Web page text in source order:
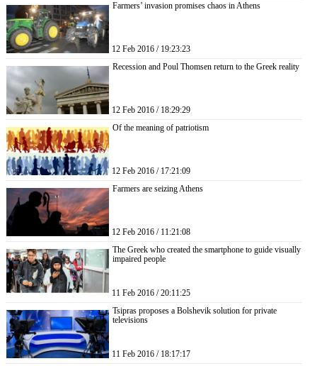
Farmers’ invasion promises chaos in Athens
12 Feb 2016 / 19:23:23
Recession and Poul Thomsen return to the Greek reality
12 Feb 2016 / 18:29:29
Of the meaning of patriotism
12 Feb 2016 / 17:21:09
Farmers are seizing Athens
12 Feb 2016 / 11:21:08
The Greek who created the smartphone to guide visually
impaired people
11 Feb 2016 / 20:11:25
Tsipras proposes a Bolshevik solution for private
televisions
11 Feb 2016 / 18:17:17